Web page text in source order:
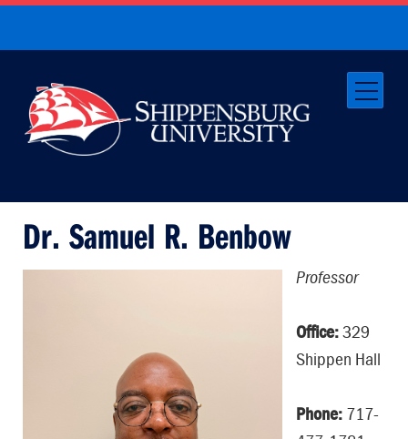
Dr. Samuel R. Benbow
Professor
Office:329
Shippen Hall
Phone: 717-